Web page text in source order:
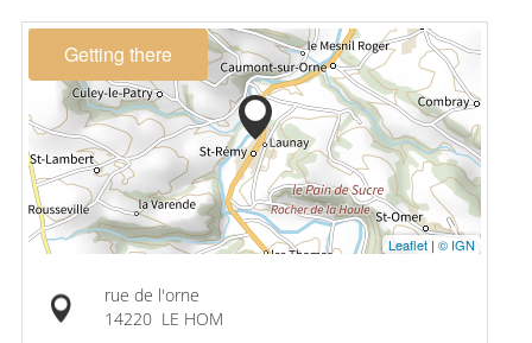
Getting there
Leaflet| © IGN
rue de l'orne
14220 LE HOM